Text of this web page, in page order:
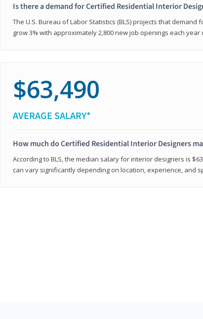
Is there a demand for Certified Residential Interior
The U.S. Bureau of Labor Statistics (BLS) projects that demand
grow 3% with approximately 2,800 new job openings each
$63,490
AVERAGE SALARY*
How much do Certified Residential Interior Designers
According to BLS, the median salary for interior designers is
can vary significantly depending on location, experience, and